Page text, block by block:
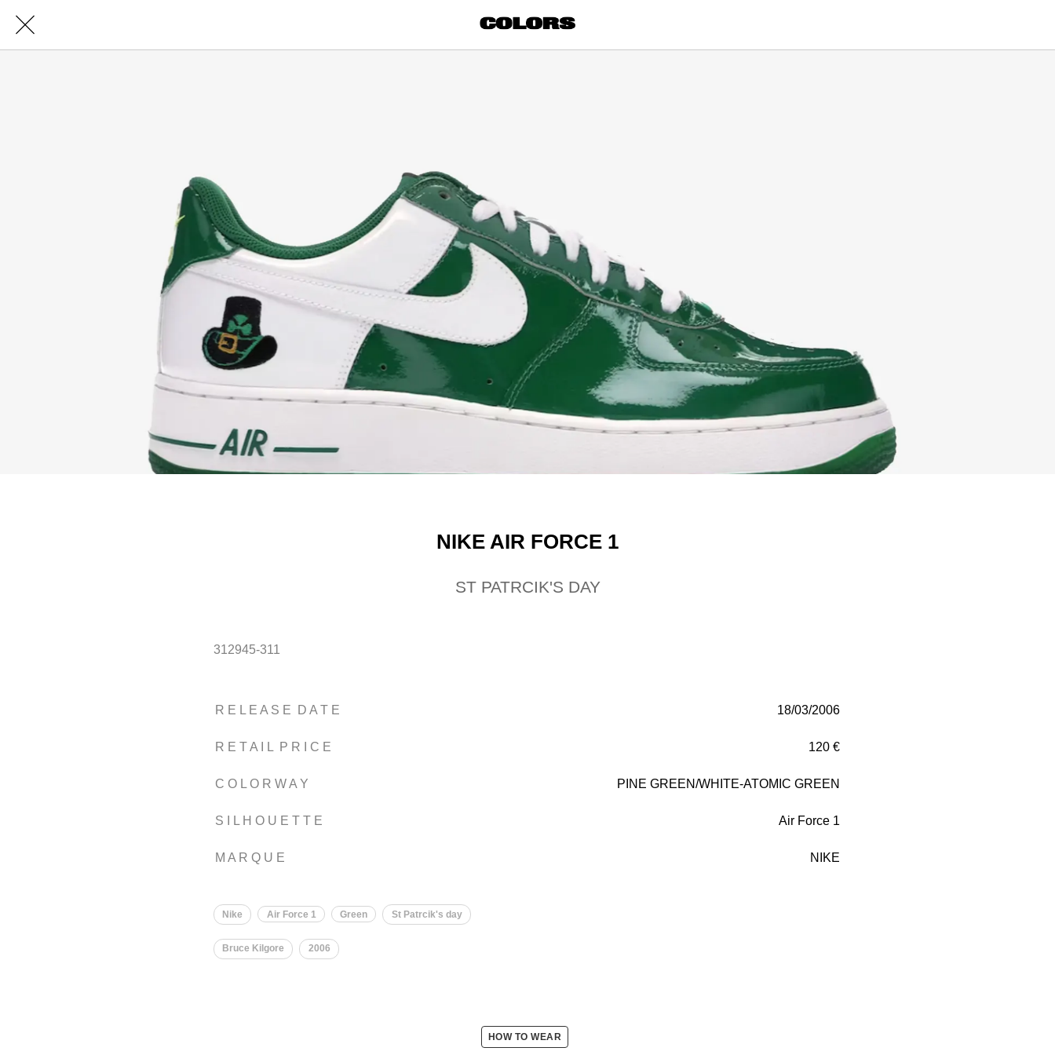
NIKE AIR FORCE 1
ST PATRCIK'S DAY
312945-311
R E L E A S E D A T E 18/03/2006
R E T A I L P R I C E 120 €
C O L O R W A Y PINE GREEN/WHITE-ATOMIC GREEN
S I L H O U E T T E Air Force 1
M A R Q U E NIKE
Nike Air Force 1 Green St Patrcik's day
Bruce Kilgore 2006
HOW TO WEAR